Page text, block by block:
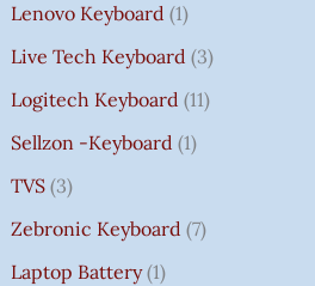
Lenovo Keyboard 1
Live Tech Keyboard 3
Logitech Keyboard 11
Sellzon -Keyboard 1
TVS 3
Zebronic Keyboard 7
Laptop Battery 1